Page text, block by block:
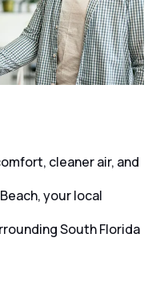
cleaner air, and
your local
South Florida